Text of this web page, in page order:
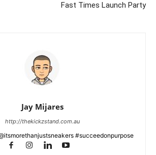
Fast Times Launch Party
Jay Mijares
http://thekickzstand.com.au
#succeedonpurpose